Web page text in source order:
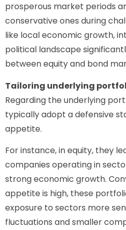
prosperous market periods
conservative ones during
like local economic growth,
political landscape
between equity and bond
Tailoring underlying
Regarding the underlying
typically adopt a defensive
appetite.
For instance, in equity, they
companies operating in
strong economic growth.
appetite is high, these
exposure to sectors more
fluctuations and smaller